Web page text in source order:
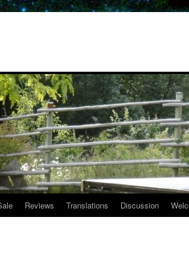
Reviews Translations Discussion